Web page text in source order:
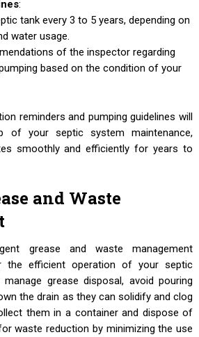
:
tank every 3 to 5 years, depending on
water usage.
of the inspector regarding
based on the condition of your
reminders and pumping guidelines will
your septic system maintenance,
smoothly and efficiently for years to
and Waste
grease and waste management
the efficient operation of your septic
grease disposal, avoid pouring
the drain as they can solidify and clog
them in a container and dispose of
waste reduction by minimizing the use